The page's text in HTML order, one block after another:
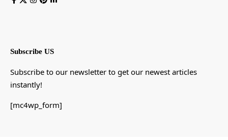
Subscribe US
Subscribe to our newsletter to get our newest articles
instantly!
[mc4wp_form]